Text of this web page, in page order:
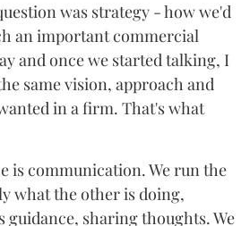
was strategy - how we'd
an important commercial
and once we started talking, I
same vision, approach and
in a firm. That's what
is communication. We run the
what the other is doing,
guidance, sharing thoughts. We